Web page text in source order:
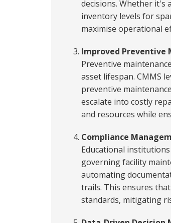
decisions. Whether it's
inventory levels for
maximise operational
Improved Preventive
Preventive
asset lifespan. CMMS
preventive
escalate into costly
and resources while
Compliance
Educational
governing facility
automating
trails. This ensures
standards, mitigating